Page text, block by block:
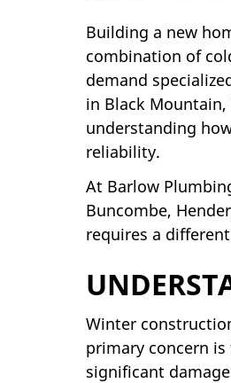
Building a new
combination of
demand
in Black
understanding
reliability.
At Barlow
Buncombe,
requires a
Winter
primary concern
significant